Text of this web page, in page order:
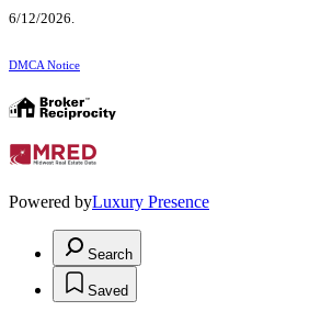
6/12/2026.
DMCA Notice
Powered byLuxury Presence
Search
Saved